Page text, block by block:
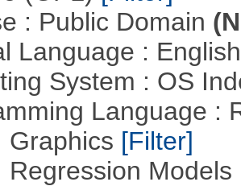
: Public Domain
Language :
System : OS
Language :
Graphics [Filter]
Regression Models